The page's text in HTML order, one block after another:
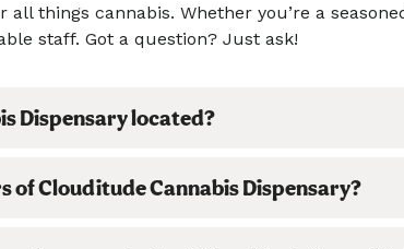
all things cannabis. Whether you’re a
staff. Got a question? Just ask!
Dispensary located?
of Clouditude Cannabis Dispensary?